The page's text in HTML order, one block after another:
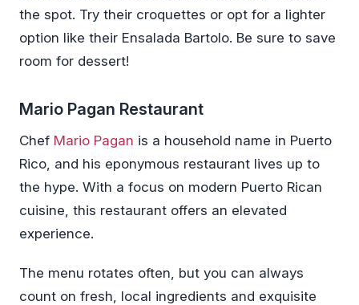
the spot. Try their croquettes or opt for a lighter
option like their Ensalada Bartolo. Be sure to save
room for dessert!
Mario Pagan Restaurant
Chef Mario Pagan is a household name in Puerto
Rico, and his eponymous restaurant lives up to
the hype. With a focus on modern Puerto Rican
cuisine, this restaurant offers an elevated
experience.
The menu rotates often, but you can always
count on fresh, local ingredients and exquisite